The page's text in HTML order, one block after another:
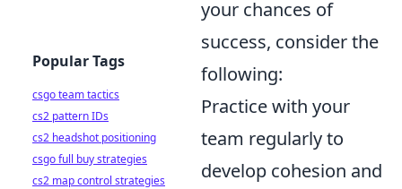
your chances of
success, consider the
following:
Practice with your
team regularly to
develop cohesion and
Popular Tags
csgo team tactics
cs2 pattern IDs
cs2 headshot positioning
csgo full buy strategies
cs2 map control strategies